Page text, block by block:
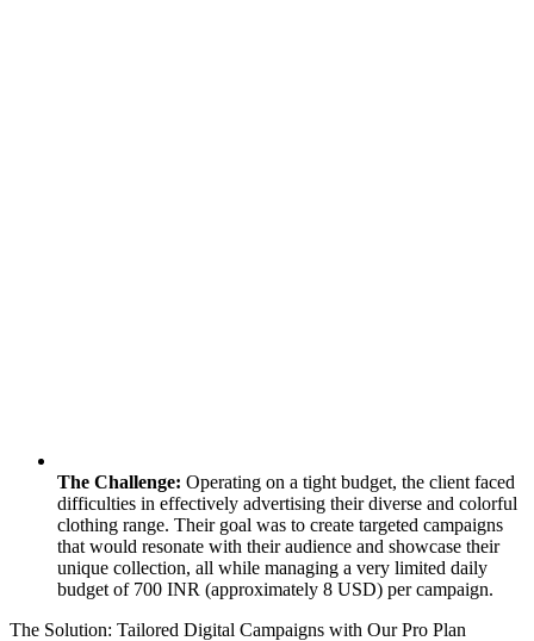
The Challenge: Operating on a tight budget, the client faced
difficulties in effectively advertising their diverse and colorful
clothing range. Their goal was to create targeted campaigns
that would resonate with their audience and showcase their
unique collection, all while managing a very limited daily
budget of 700 INR (approximately 8 USD) per campaign.
The Solution: Tailored Digital Campaigns with Our Pro Plan